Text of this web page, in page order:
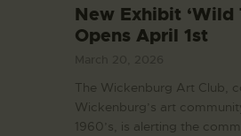
BLOG
CONTACT US
WAC MEMBERS
New Exhibit ‘Wild
Opens April 1st
The Wickenburg Art Club,
Wickenburg’s art
1960’s, is alerting the